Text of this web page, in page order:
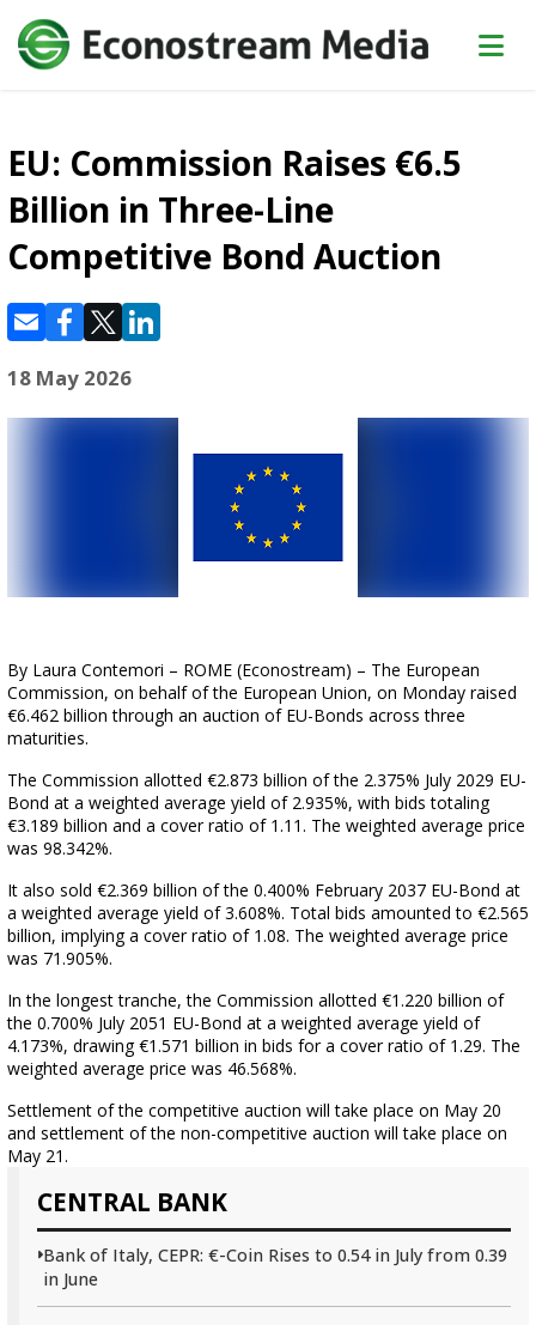
EU: Commission Raises €6.5
Billion in Three-Line
Competitive Bond Auction
18 May 2026
CENTRAL BANK
Bank of Italy, CEPR: €-Coin Rises to 0.54 in July from 0.39
in June
By Laura Contemori – ROME (Econostream) – The European
Commission, on behalf of the European Union, on Monday raised
€6.462 billion through an auction of EU-Bonds across three
maturities.
The Commission allotted €2.873 billion of the 2.375% July 2029 EU-
Bond at a weighted average yield of 2.935%, with bids totaling
€3.189 billion and a cover ratio of 1.11. The weighted average price
was 98.342%.
It also sold €2.369 billion of the 0.400% February 2037 EU-Bond at
a weighted average yield of 3.608%. Total bids amounted to €2.565
billion, implying a cover ratio of 1.08. The weighted average price
was 71.905%.
In the longest tranche, the Commission allotted €1.220 billion of
the 0.700% July 2051 EU-Bond at a weighted average yield of
4.173%, drawing €1.571 billion in bids for a cover ratio of 1.29. The
weighted average price was 46.568%.
Settlement of the competitive auction will take place on May 20
and settlement of the non-competitive auction will take place on
May 21.